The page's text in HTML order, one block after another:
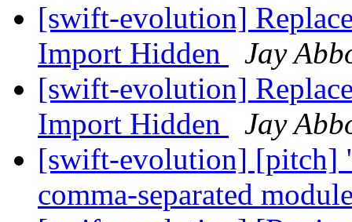
[swift-evolution]
Import Hidden
Jay
[swift-evolution]
Import Hidden
Jay
[swift-evolution] [pitch]
comma-separated